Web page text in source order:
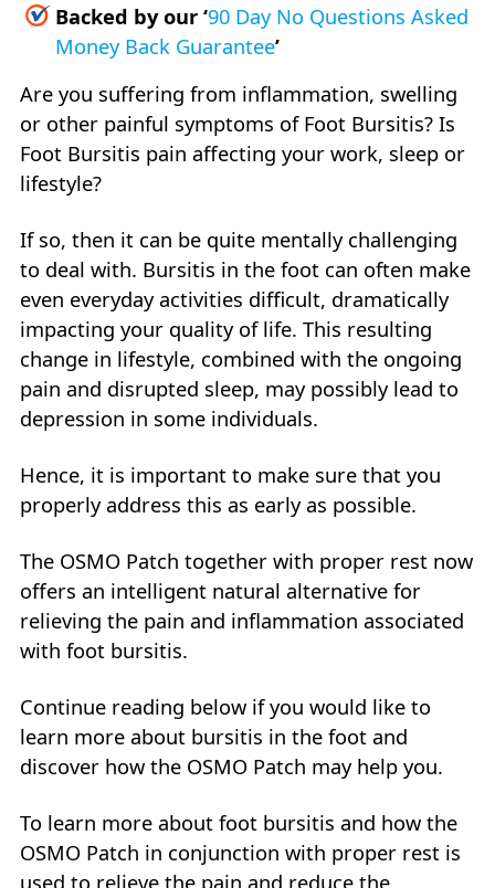
Backed by our‘90 Day No Questions Asked
Money Back Guarantee’
Are you suffering from inflammation, swelling
or other painful symptoms of Foot Bursitis? Is
Foot Bursitis pain affecting your work, sleep or
lifestyle?
If so, then it can be quite mentally challenging
to deal with. Bursitis in the foot can often make
even everyday activities difficult, dramatically
impacting your quality of life. This resulting
change in lifestyle, combined with the ongoing
pain and disrupted sleep, may possibly lead to
depression in some individuals.
Hence, it is important to make sure that you
properly address this as early as possible.
The OSMO Patch together with proper rest now
offers an intelligent natural alternative for
relieving the pain and inflammation associated
with foot bursitis.
Continue reading below if you would like to
learn more about bursitis in the foot and
discover how the OSMO Patch may help you.
To learn more about foot bursitis and how the
OSMO Patch in conjunction with proper rest is
used to relieve the pain and reduce the